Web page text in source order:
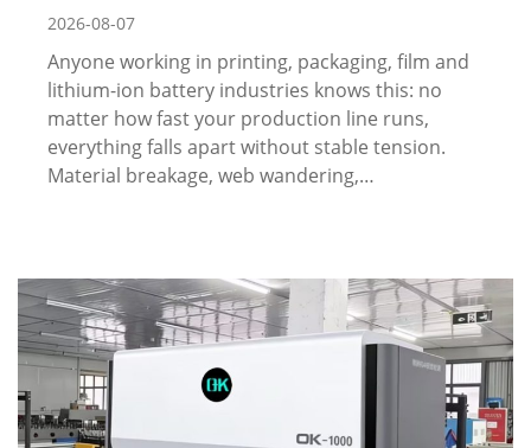
2026-08-07
Anyone working in printing, packaging, film and
lithium-ion battery industries knows this: no
matter how fast your production line runs,
everything falls apart without stable tension.
Material breakage, web wandering,…